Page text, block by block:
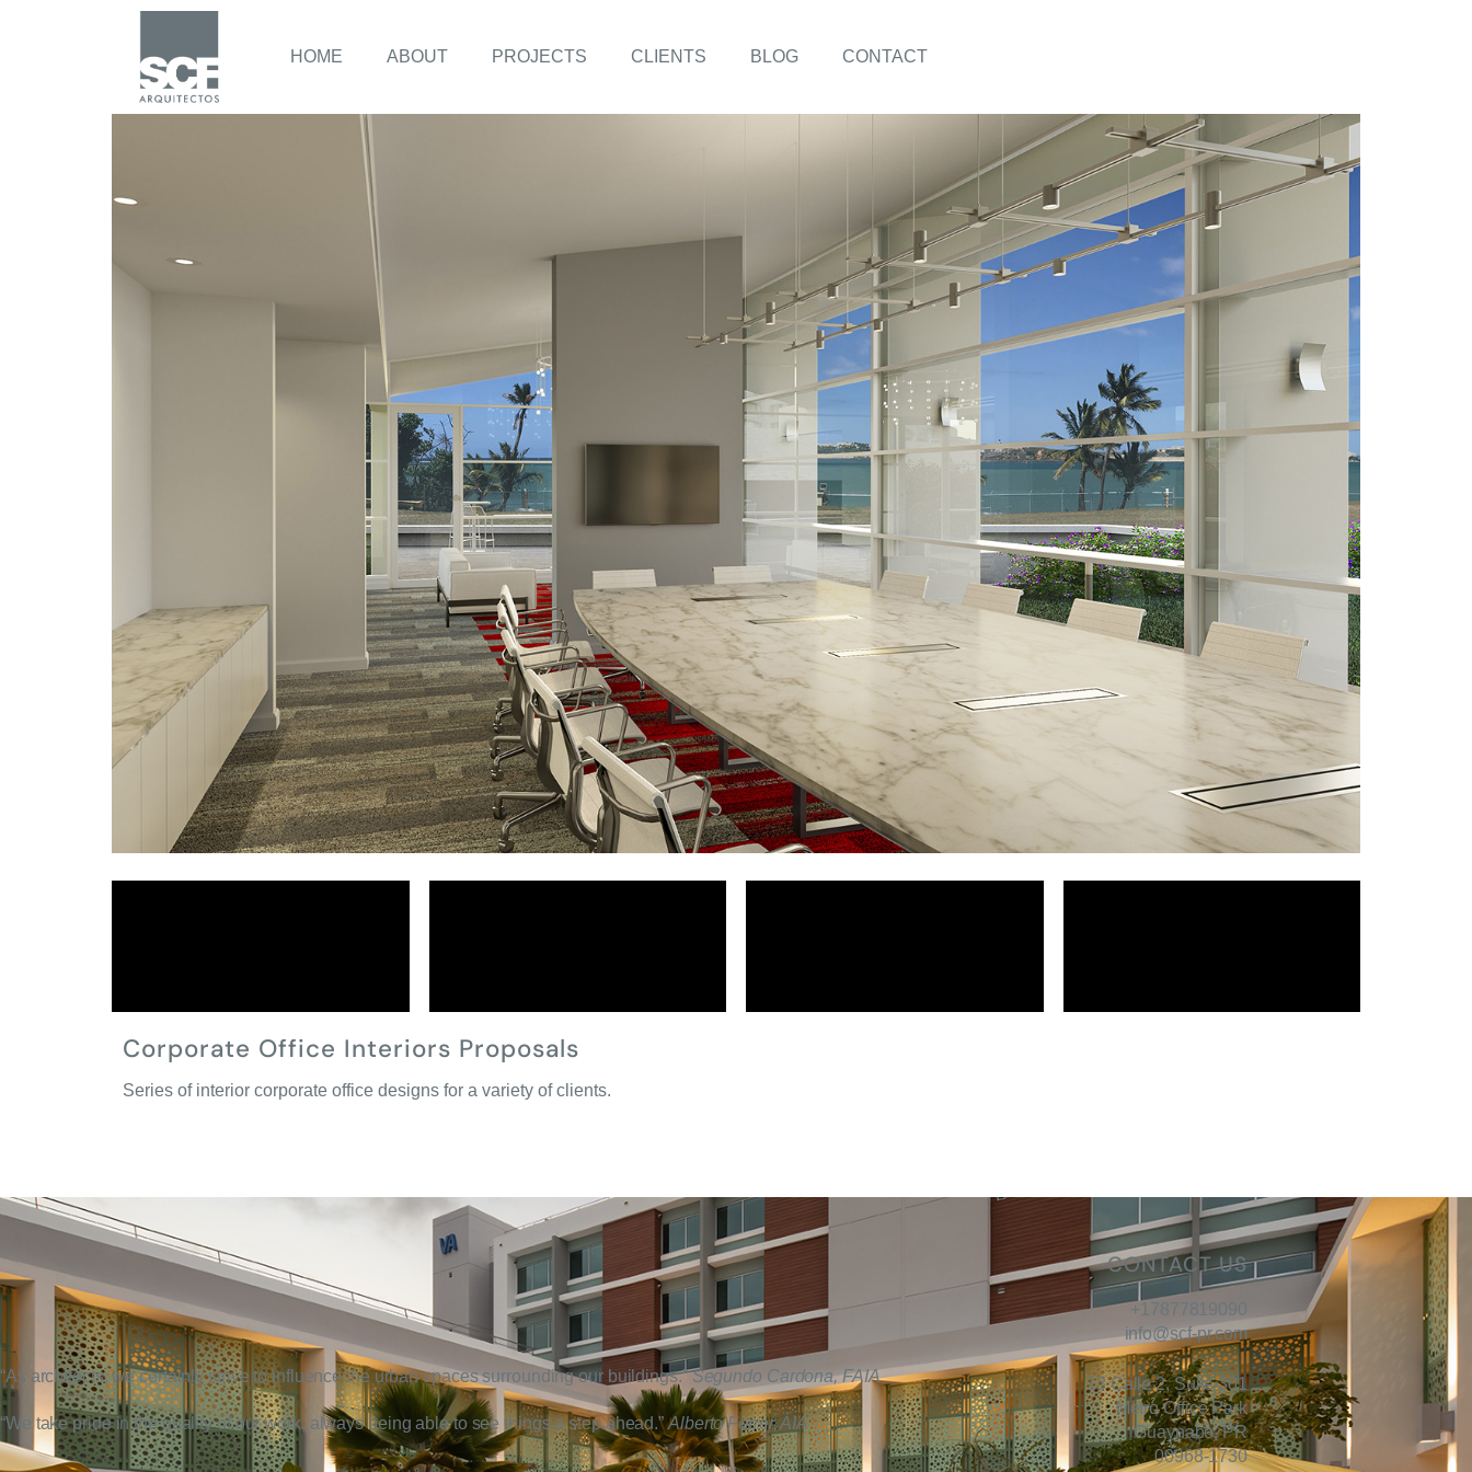
HOME ABOUT PROJECTS CLIENTS BLOG CONTACT
Corporate Office Interiors Proposals
Series of interior corporate office designs for a variety of clients.
“As architects, we certainly strive to influence the urban spaces surrounding our buildings.”Segundo Cardona, FAIA
“We take pride in the quality of our work, always being able to see things a step ahead.”Alberto Ferrer, AIA
CONTACT US
+17877819090
info@scf-pr.com
13 Calle 2, Suite 301
Metro Office Park
Guaynabo, PR
00968-1730